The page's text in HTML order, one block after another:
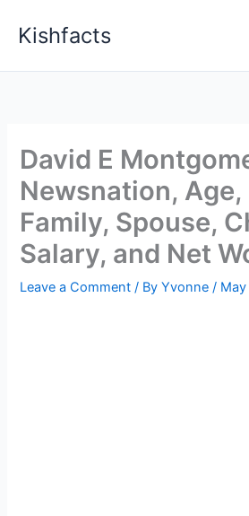
Kishfacts
David E
Newsnation,
Family, Spouse,
Salary, and Net
Leave a Comment / ByYvonne/